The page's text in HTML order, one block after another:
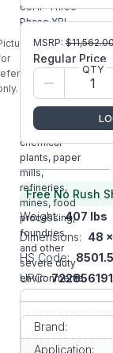
is
60HP Three
Phase XRI
Blue Chip
Severe /
Automotive
Duty Premium
Motor is
designed for
use in
chemical
plants, paper
mills,
refineries,
mines, food
processing,
foundries,
and other
severe duty
environments.
MSRP: $
Regular Price
QTY
Free No Rush
Weight: 407 lbs
Dimensions: 48
HS Code:
UPC:
Brand:
Application: